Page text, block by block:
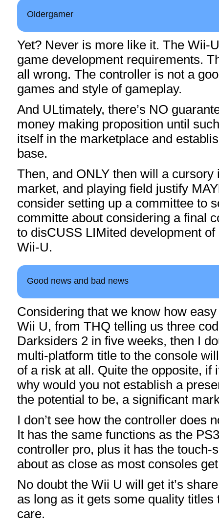
Oldergamer
Yet? Never is more like it. The Wii-
game development requirements.
all wrong. The controller is not a
games and style of gameplay.
And ULtimately, there’s NO
money making proposition until
itself in the marketplace and
base.
Then, and ONLY then will a cursory
market, and playing field justify
consider setting up a committee to
committe about considering a final
to disCUSS LIMited development
Wii-U.
Good news and bad news
Considering that we know how
Wii U, from THQ telling us three
Darksiders 2 in five weeks, then I
multi-platform title to the console
of a risk at all. Quite the opposite, if
why would you not establish a
the potential to be, a significant
I don’t see how the controller does
It has the same functions as the
controller pro, plus it has the touch-
about as close as most consoles
No doubt the Wii U will get it’s
as long as it gets some quality titles
care.